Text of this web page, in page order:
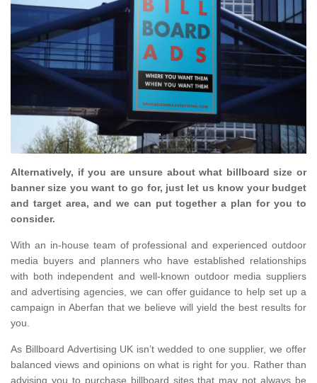
Alternatively, if you are unsure about what billboard size or
banner size you want to go for, just let us know your budget
and target area, and we can put together a plan for you to
consider.
With an in-house team of professional and experienced outdoor
media buyers and planners who have established relationships
with both independent and well-known outdoor media suppliers
and advertising agencies, we can offer guidance to help set up a
campaign in Aberfan that we believe will yield the best results for
you.
As Billboard Advertising UK isn’t wedded to one supplier, we offer
balanced views and opinions on what is right for you. Rather than
advising you to purchase billboard sites that may not always be